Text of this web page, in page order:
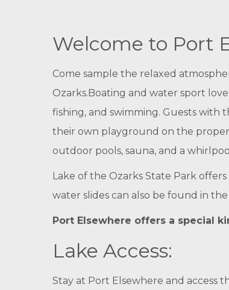
Welcome to Port
Come sample the relaxed
Ozarks.Boating and water sport
fishing, and swimming. Guests with
their own playground on the
outdoor pools, sauna, and a
Lake of the Ozarks State Park
water slides can also be found in the
Port Elsewhere offers a special
Lake Access:
Stay at Port Elsewhere and access